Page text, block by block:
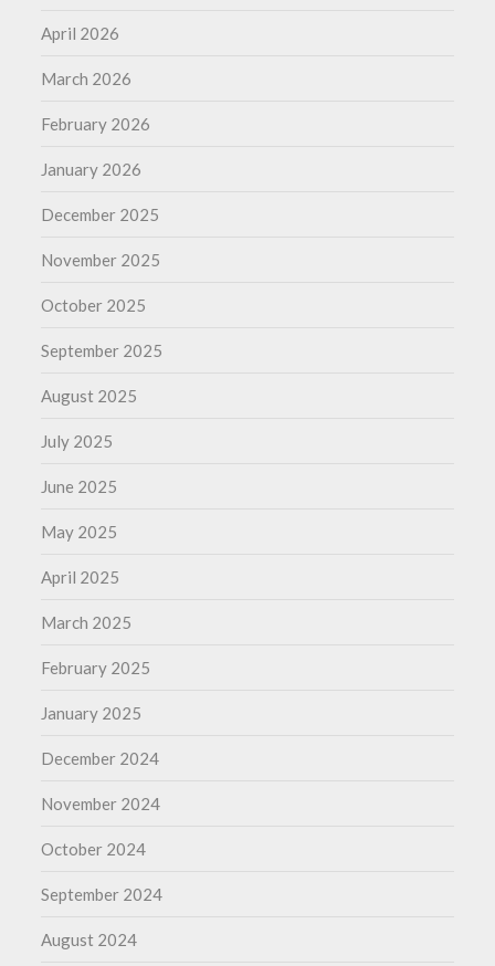
April 2026
March 2026
February 2026
January 2026
December 2025
November 2025
October 2025
September 2025
August 2025
July 2025
June 2025
May 2025
April 2025
March 2025
February 2025
January 2025
December 2024
November 2024
October 2024
September 2024
August 2024